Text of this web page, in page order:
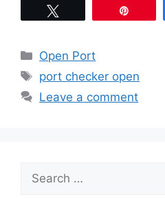
Categories
Open Port
Tags
port checker open
Leave a comment
Search
for: